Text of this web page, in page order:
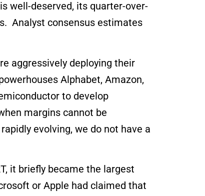
well-deserved, its quarter-over-
Analyst consensus estimates
aggressively deploying their
Alphabet, Amazon,
to develop
margins cannot be
evolving, we do not have a
it briefly became the largest
or Apple had claimed that